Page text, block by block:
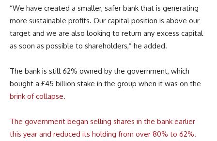
“We have created a smaller, safer bank that is generating
more sustainable profits. Our capital position is above our
target and we are also looking to return any excess capital
as soon as possible to shareholders,” he added.
The bank is still 62% owned by the government, which
bought a £45 billion stake in the group when it was on the
brink of collapse.
The government began selling shares in the bank earlier
this year and reduced its holding from over 80% to 62%.